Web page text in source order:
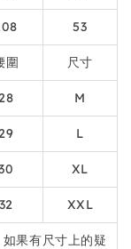
53
圍 尺寸
28 M
29 L
XL
32 XXL
果有尺寸上的疑